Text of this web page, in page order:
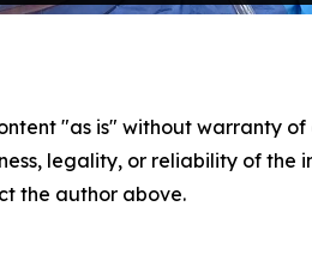
"as is" without warranty
legality, or reliability of
the author above.